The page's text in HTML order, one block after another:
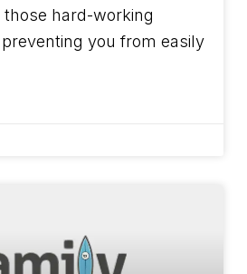
hard-working
you from easily